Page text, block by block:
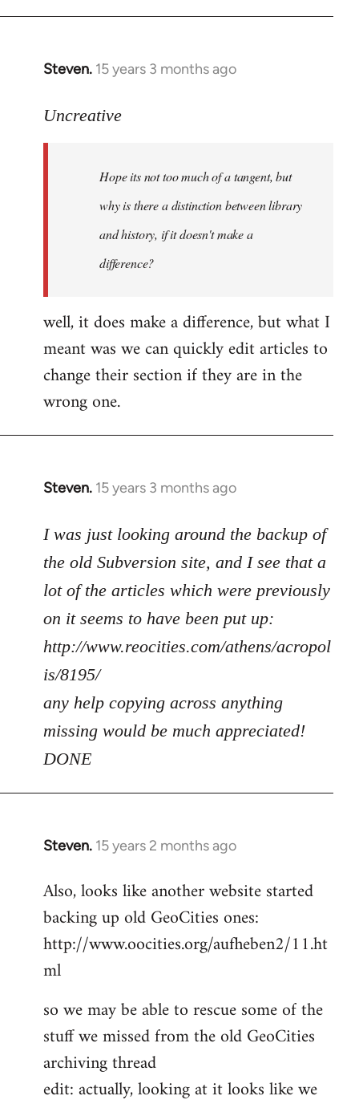
Steven. 15 years 3 months ago
In
to
Uncreative
Hope its not too much of a tangent, but
why is there a distinction between library
and history, if it doesn't make a
difference?
well, it does make a difference, but what I
meant was we can quickly edit articles to
change their section if they are in the
wrong one.
Steven. 15 years 3 months ago
In
to
Welcome
libcom.org
I was just looking around the backup of
the old Subversion site, and I see that a
lot of the articles which were previously
on it seems to have been put up:
http://www.reocities.com/athens/acropol
is/8195/
any help copying across anything
missing would be much appreciated!
DONE
Steven. 15 years 2 months ago
In
to
Welcome
libcom.org
Also, looks like another website started
backing up old GeoCities ones:
http://www.oocities.org/aufheben2/11.ht
ml
so we may be able to rescue some of the
stuff we missed from the old GeoCities
archiving thread
edit: actually, looking at it looks like we